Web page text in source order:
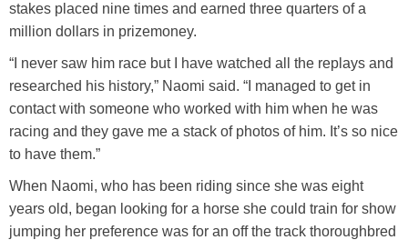
stakes placed nine times and earned three quarters of a
million dollars in prizemoney.
“I never saw him race but I have watched all the replays and
researched his history,” Naomi said. “I managed to get in
contact with someone who worked with him when he was
racing and they gave me a stack of photos of him. It’s so nice
to have them.”
When Naomi, who has been riding since she was eight
years old, began looking for a horse she could train for show
jumping her preference was for an off the track thoroughbred